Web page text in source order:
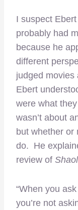
I suspect
probably had
because he
different
judged movies
Ebert
were what
wasn’t about
but whether or
do. He
review of
“When you
you’re not